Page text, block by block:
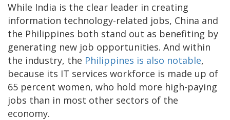
While India is the clear leader in creating
information technology-related jobs, China and
the Philippines both stand out as benefiting by
generating new job opportunities. And within
the industry, the Philippines is also notable,
because its IT services workforce is made up of
65 percent women, who hold more high-paying
jobs than in most other sectors of the
economy.